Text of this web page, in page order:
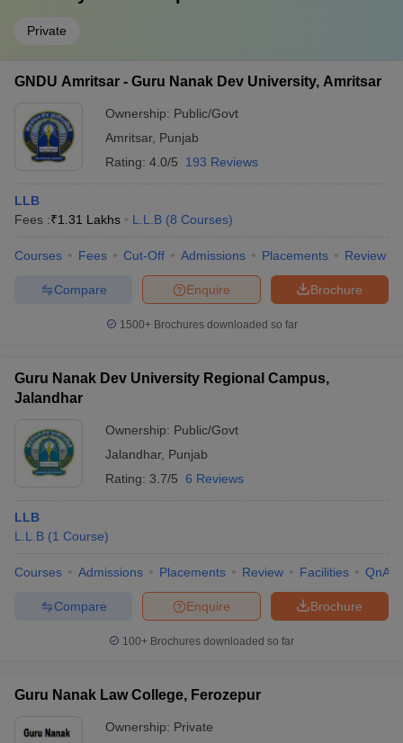
Private
GNDU Amritsar - Guru Nanak Dev University, Amritsar
Ownership: Public/Govt
Amritsar, Punjab
Rating: 4.0/5 193 Reviews
LLB
Fees :₹1.31 Lakhs L.L.B (8 Courses)
Courses Fees Cut-Off Admissions Placements Review
Brochure
Enquire
Compare
1500+Brochures downloaded so far
Guru Nanak Dev University Regional Campus,
Jalandhar
Ownership: Public/Govt
Jalandhar, Punjab
Rating: 3.7/5 6 Reviews
LLB
L.L.B (1 Course)
Courses Admissions Placements Review Facilities QnA
Brochure
Enquire
Compare
100+ Brochures downloaded so far
Guru Nanak Law College, Ferozepur
Ownership: Private